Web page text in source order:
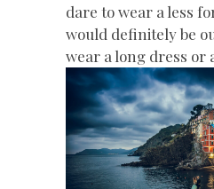
dare to wear a less
would definitely be
wear a long dress or